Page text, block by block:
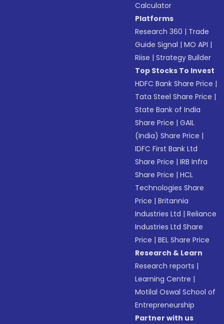
Calculator
Platforms
Research 360 | Trade
Guide Signal |MO API |
Riise |Strategy Builder
Top Stocks To Invest
HDFC Bank Share Price |
Tata Steel Share Price |
State Bank of India
Share Price |GAIL
(India) Share Price |
IDFC First Bank Ltd
Share Price |IRB Infra
Share Price |HCL
Technologies Share
Price |Britannia
Industries Ltd |Reliance
Industries Ltd Share
Price |BEL Share Price
Research & Learn
Research reports |
Learning Centre |
Motilal Oswal School of
Entrepreneurship
Partner with us